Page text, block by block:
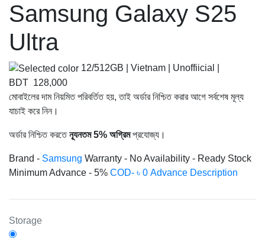
Samsung Galaxy S25
Ultra
12/512GB | Vietnam | Unoffiicial
BDT 128,000
মোবাইলের দাম নিয়মিত পরিবর্তিত হয়, তাই অর্ডার নিশ্চিত করার আগে সর্বশেষ মূল্য
যাচাই করে নিন।
অর্ডার নিশ্চিত করতেন্যূনতম 5% অগ্রিমপ্রযোজ্য।
Brand - Samsung Warranty - NoAvailability - Ready Stock
Minimum Advance - 5% COD- ৳ 0 Advance Description
Storage